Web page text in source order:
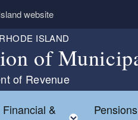
website
ISLAND
of
of Revenue
Toggle child menu
Financial &
Toggle